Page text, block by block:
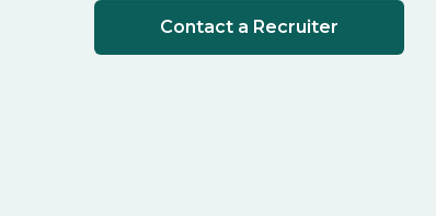
Contact a Recruiter